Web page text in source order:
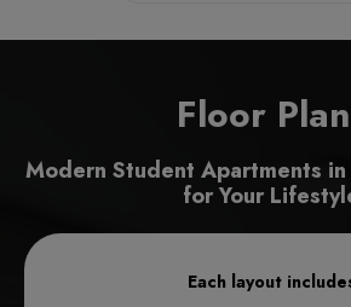
Floor
Modern Student Apartments
for Your
Each layout